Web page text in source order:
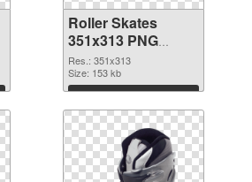
Roller Skates
351x313 PNG
cutout
Res.: 351x313
Size: 153 kb
Download